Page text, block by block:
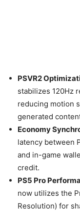
PSVR2
stabilizes 120Hz
reducing motion
generated
Economy
latency between
and in-game
credit.
PS5 Pro
now utilizes the
Resolution) for